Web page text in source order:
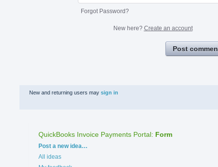
Forgot Password?
New here? Create an account
Post
New and returning users may sign in
QuickBooks Invoice Payments Portal: Form
Categories
Post a new idea…
All ideas